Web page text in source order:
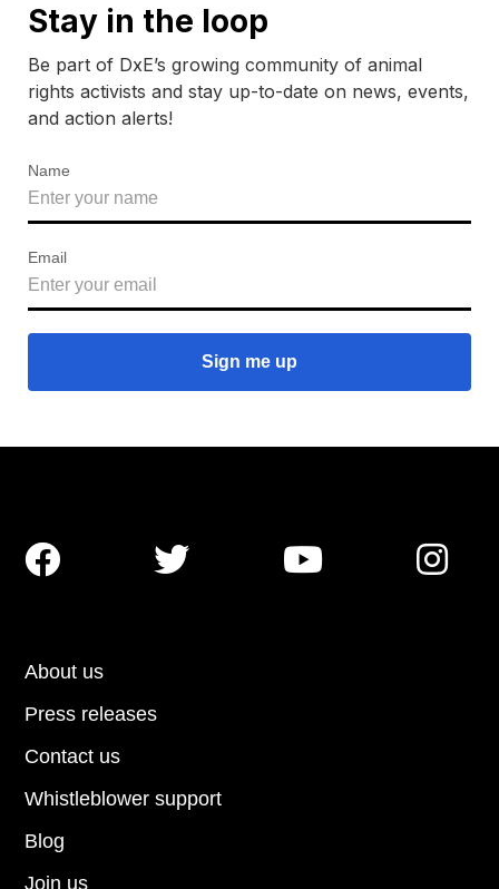
Stay in the loop
Be part of DxE’s growing community of animal
rights activists and stay up-to-date on news, events,
and action alerts!
Name
Email
About us
Press releases
Contact us
Blog
Join us
Whistleblower support
   